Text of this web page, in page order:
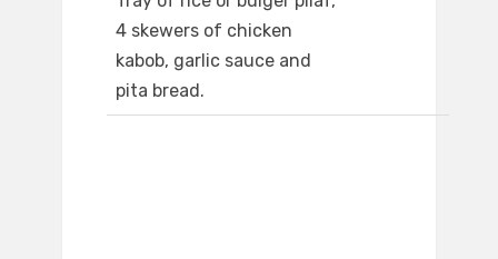
4 skewers of chicken
kabob, garlic sauce and
pita bread.